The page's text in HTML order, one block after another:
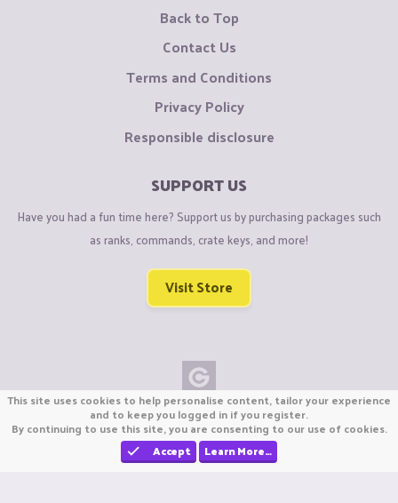
Back to Top
Contact Us
Terms and Conditions
Privacy Policy
Responsible disclosure
SUPPORT US
Have you had a fun time here? Support us by purchasing packages such
as ranks, commands, crate keys, and more!
Visit Store
Copyright © CraftiGames B.V. 2026
We are not affiliated with Mojang or Minecraft.
We are not affiliated with Nintendo Co., Ltd
This site uses cookies to help personalise content, tailor your experience
and to keep you logged in if you register.
By continuing to use this site, you are consenting to our use of cookies.
Accept
Learn More…